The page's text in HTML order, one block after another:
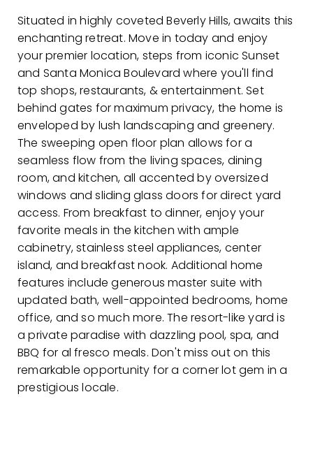
Situated in highly coveted Beverly Hills, awaits this
enchanting retreat. Move in today and enjoy
your premier location, steps from iconic Sunset
and Santa Monica Boulevard where you'll find
top shops, restaurants, & entertainment. Set
behind gates for maximum privacy, the home is
enveloped by lush landscaping and greenery.
The sweeping open floor plan allows for a
seamless flow from the living spaces, dining
room, and kitchen, all accented by oversized
windows and sliding glass doors for direct yard
access. From breakfast to dinner, enjoy your
favorite meals in the kitchen with ample
cabinetry, stainless steel appliances, center
island, and breakfast nook. Additional home
features include generous master suite with
updated bath, well-appointed bedrooms, home
office, and so much more. The resort-like yard is
a private paradise with dazzling pool, spa, and
BBQ for al fresco meals. Don't miss out on this
remarkable opportunity for a corner lot gem in a
prestigious locale.